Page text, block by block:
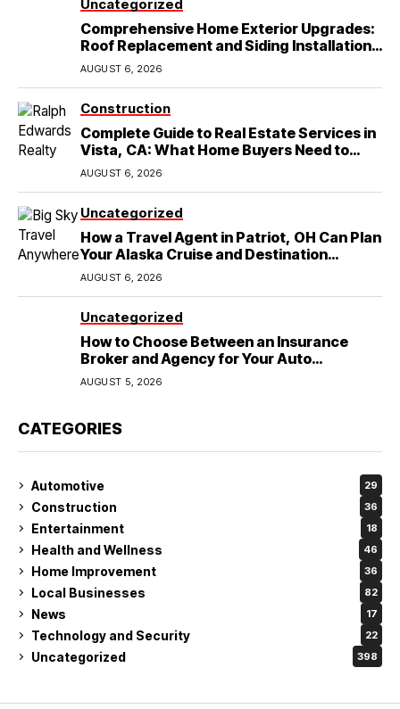
Uncategorized
Comprehensive Home Exterior Upgrades:
Roof Replacement and Siding Installation
in Round Rock, TX
AUGUST 6, 2026
Construction
Complete Guide to Real Estate Services in
Vista, CA: What Home Buyers Need to
Know
AUGUST 6, 2026
Uncategorized
How a Travel Agent in Patriot, OH Can Plan
Your Alaska Cruise and Destination
Wedding
AUGUST 6, 2026
Uncategorized
How to Choose Between an Insurance
Broker and Agency for Your Auto
Coverage in Lakeland
AUGUST 5, 2026
CATEGORIES
Automotive 29
Construction 36
Entertainment 18
Health and Wellness 46
Home Improvement 36
Local Businesses 82
News 17
Technology and Security 22
Uncategorized 398